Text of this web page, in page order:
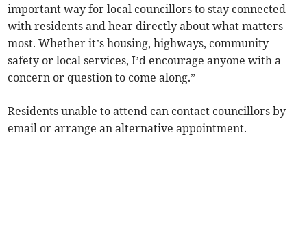
important way for local councillors to stay connected
with residents and hear directly about what matters
most. Whether it’s housing, highways, community
safety or local services, I’d encourage anyone with a
concern or question to come along.”
Residents unable to attend can contact councillors by
email or arrange an alternative appointment.